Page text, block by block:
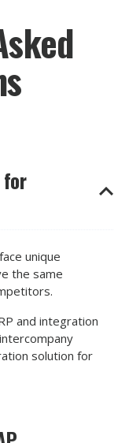
for
unique
the same
and integration
solution for